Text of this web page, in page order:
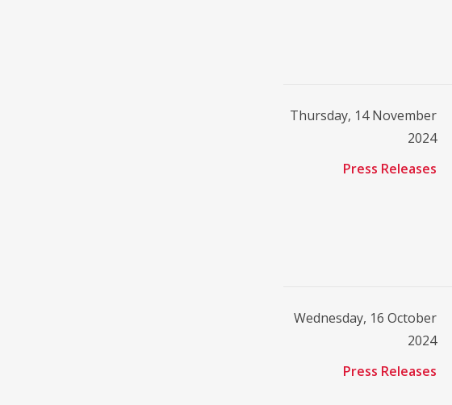
Thursday, 14 November
2024
Press Releases
Wednesday, 16 October
2024
Press Releases